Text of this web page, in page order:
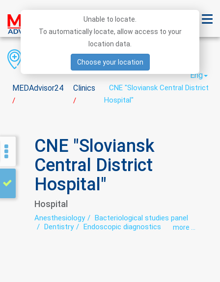
MEDAdvisor24
/
Clinics
/
CNE "Sloviansk Central District
Hospital"
District
City
Eng
CNE "Sloviansk
Central District
Hospital"
Hospital
Anesthesiology
Bacteriological studies panel
Dentistry
Endoscopic diagnostics
more ...
Unable to locate.
To automatically locate, allow access to your
location data.
Choose your location